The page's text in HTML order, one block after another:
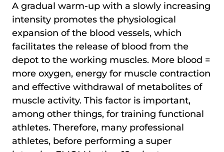
A gradual warm-up with a slowly increasing
intensity promotes the physiological
expansion of the blood vessels, which
facilitates the release of blood from the
depot to the working muscles. More blood =
more oxygen, energy for muscle contraction
and effective withdrawal of metabolites of
muscle activity. This factor is important,
among other things, for training functional
athletes. Therefore, many professional
athletes, before performing a super